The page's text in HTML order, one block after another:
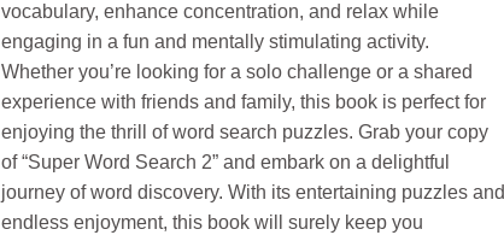
vocabulary, enhance concentration, and relax while
engaging in a fun and mentally stimulating activity.
Whether you’re looking for a solo challenge or a shared
experience with friends and family, this book is perfect for
enjoying the thrill of word search puzzles. Grab your copy
of “Super Word Search 2” and embark on a delightful
journey of word discovery. With its entertaining puzzles and
endless enjoyment, this book will surely keep you